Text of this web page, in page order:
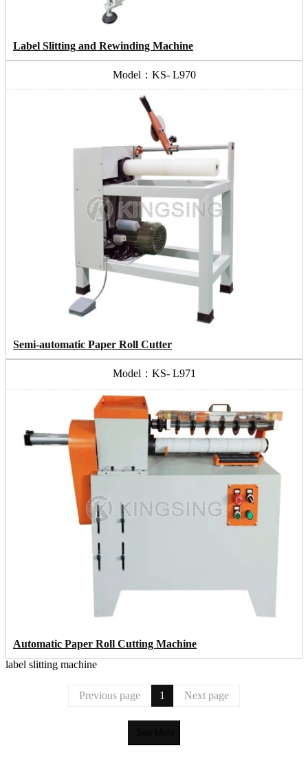
Label Slitting and Rewinding Machine
Model：KS- L970
Semi-automatic Paper Roll Cutter
Model：KS- L971
Automatic Paper Roll Cutting Machine
label slitting machine
Previous page 1 Next page